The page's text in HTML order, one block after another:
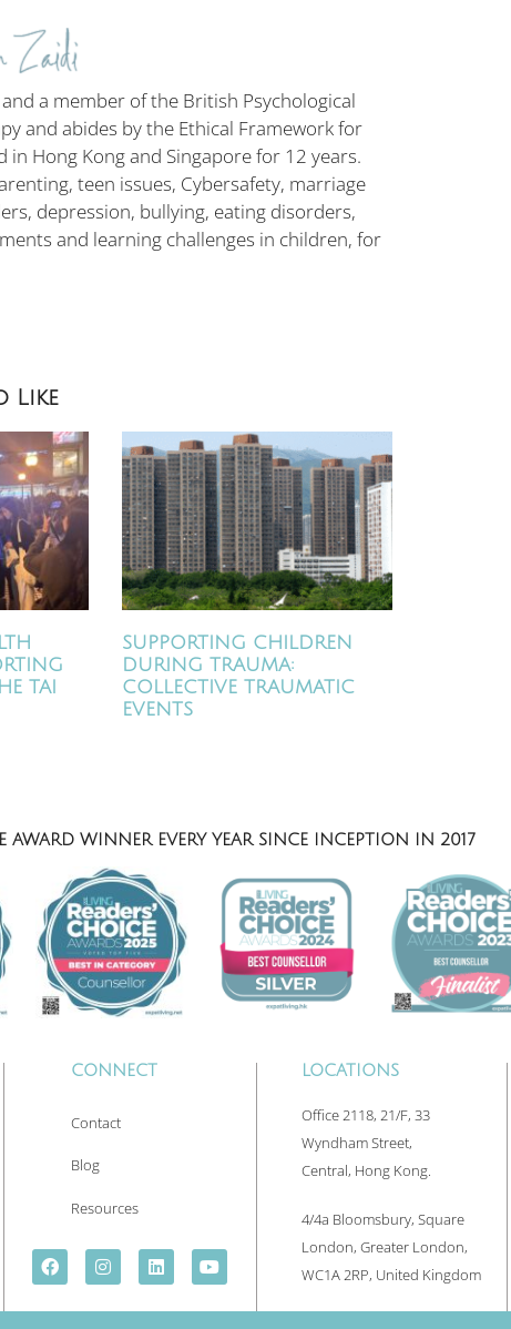
a member of the British Psychological
and abides by the Ethical Framework for
in Hong Kong and Singapore for 12 years.
teen issues, Cybersafety, marriage
depression, bullying, eating disorders,
and learning challenges in children, for
Like
TAI
SUPPORTING CHILDREN
DURING TRAUMA:
COLLECTIVE TRAUMATIC
EVENTS
AWARD WINNER EVERY YEAR SINCE INCEPTION IN 2017
CONNECT
Contact
Blog
Resources
LOCATIONS
Office 2118, 21/F, 33
Wyndham Street,
Central, Hong Kong.
4/4a Bloomsbury, Square
London, Greater London,
WC1A 2RP, United Kingdom